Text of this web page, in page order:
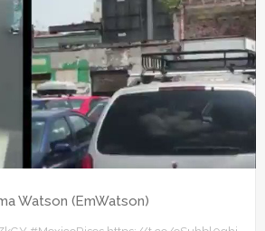
Watson (EmWatson)